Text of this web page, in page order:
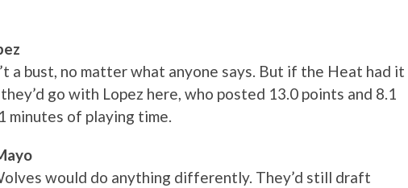
a bust, no matter what anyone says. But if the Heat had it
go with Lopez here, who posted 13.0 points and 8.1
minutes of playing time.
would do anything differently. They’d still draft